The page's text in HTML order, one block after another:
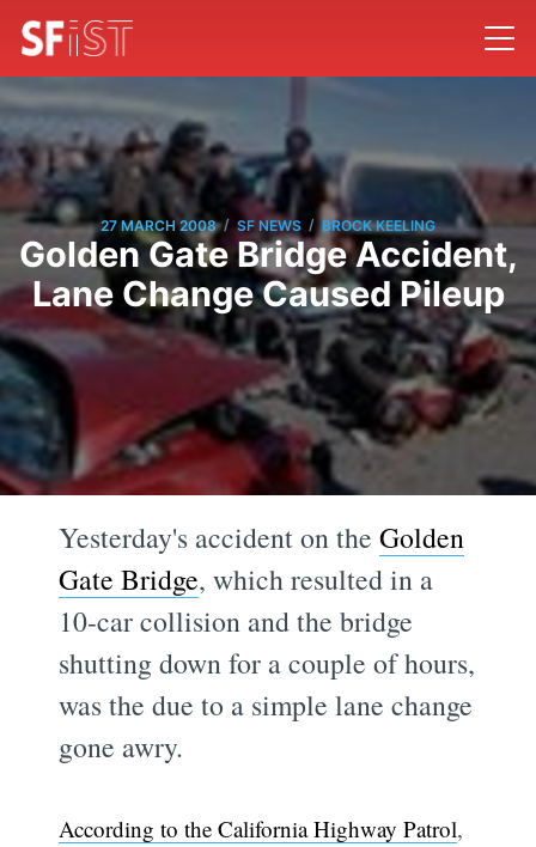
27 MARCH 2008 / SF NEWS / BROCK KEELING
Golden Gate Bridge Accident,
Lane Change Caused Pileup
Yesterday's accident on theGolden
Gate Bridge, which resulted in a
10-car collision and the bridge
shutting down for a couple of hours,
was the due to a simple lane change
gone awry.
According to the California Highway Patrol,